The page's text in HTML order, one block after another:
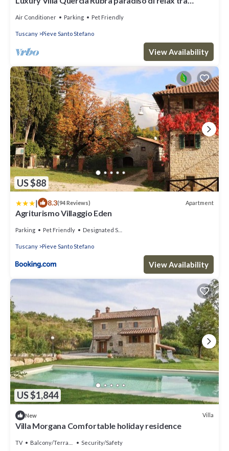
Air Conditioner Parking Pet Friendly
Tuscany Pieve Santo Stefano
View Availability
US $88
| 8.3(94 Reviews) Apartment
Agriturismo Villaggio Eden
Parking Pet Friendly Designated Smoking Area
Tuscany Pieve Santo Stefano
View Availability
US $1,844
New Villa
Villa Morgana Comfortable holiday residence
TV Balcony/Terrace Security/Safety